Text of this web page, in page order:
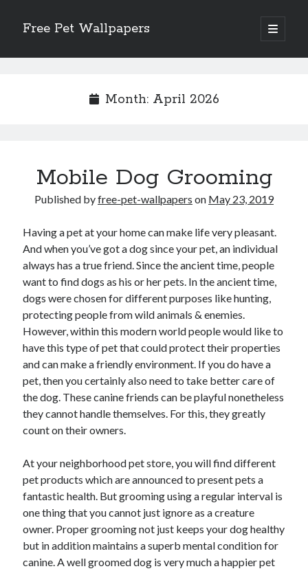
Free Pet Wallpapers
open
primary
Sidebar
The Foundation of Longevity Through Proactive Preventive Veterinary
Comprehensive Care Strategies for Geriatric Pet Wellness
Veterinary Dental Prophylaxis and its Impact on Systemic Wellness
Modern Strategies for Pet Anxiety Management and Emotional Stability
Recent Comments
Archives
April 2026
March 2026
February 2026
October 2025
January 2025
June 2024
Month: April 2026
Mobile Dog Grooming
Published byfree-pet-wallpapers on May 23, 2019
Having a pet at your home can make life very pleasant.
And when you’ve got a dog since your pet, an individual
always has a true friend. Since the ancient time, people
want to find dogs as his or her pets. In the ancient time,
dogs were chosen for different purposes like hunting,
protecting people from wild animals & enemies.
However, within this modern world people would like to
have this type of pet that could protect their properties
and can make a friendly environment. If you do have a
pet, then you certainly also need to take better care of
the dog. These canine friends can be playful nonetheless
they cannot handle themselves. For this, they greatly
count on their owners.
At your neighborhood pet store, you will find different
pet products which are announced to present pets a
fantastic health. But grooming using a regular interval is
one thing that you cannot just ignore as a creature
owner. Proper grooming not just keeps your dog healthy
but in addition maintains a superb mental condition for
canine. A well groomed dog is very much a happier pet